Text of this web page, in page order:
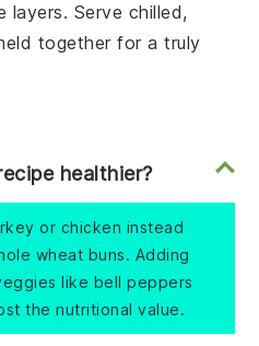
layers. Serve chilled,
together for a truly
healthier?
or chicken instead
wheat buns. Adding
like bell peppers
the nutritional value.